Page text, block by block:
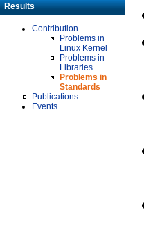
Results
Contribution
Problems in
Linux Kernel
Problems in
Libraries
Problems in
Standards
Publications
Events